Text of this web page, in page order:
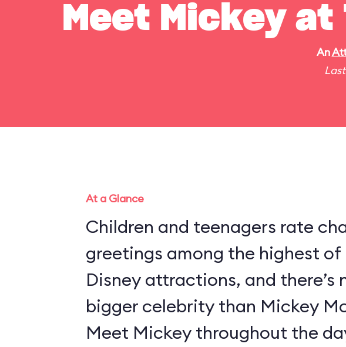
Meet Mickey
An
At a Glance
Children and teenagers rate
greetings among the highest of
Disney attractions, and there’s
bigger celebrity than Mickey
Meet Mickey throughout the